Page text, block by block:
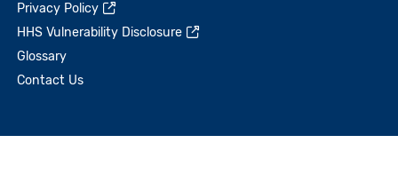
Privacy Policy
HHS Vulnerability Disclosure
Glossary
Contact Us